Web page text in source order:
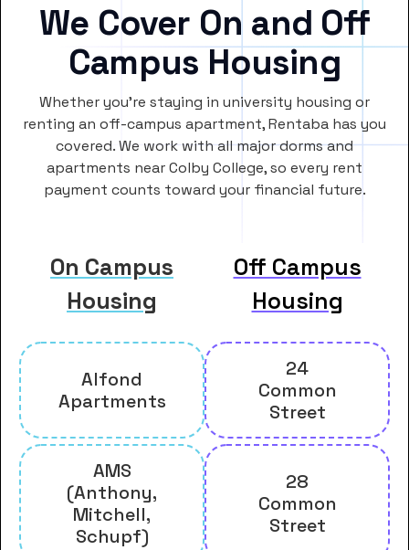
We Cover On and Off
Campus Housing
Whether you’re staying in university housing or
renting an off-campus apartment, Rentaba has you
covered. We work with all major dorms and
apartments near Colby College, so every rent
payment counts toward your financial future.
On Campus
Housing
Off Campus
Housing
Alfond
Apartments
24
Common
Street
AMS
(Anthony,
Mitchell,
Schupf)
28
Common
Street